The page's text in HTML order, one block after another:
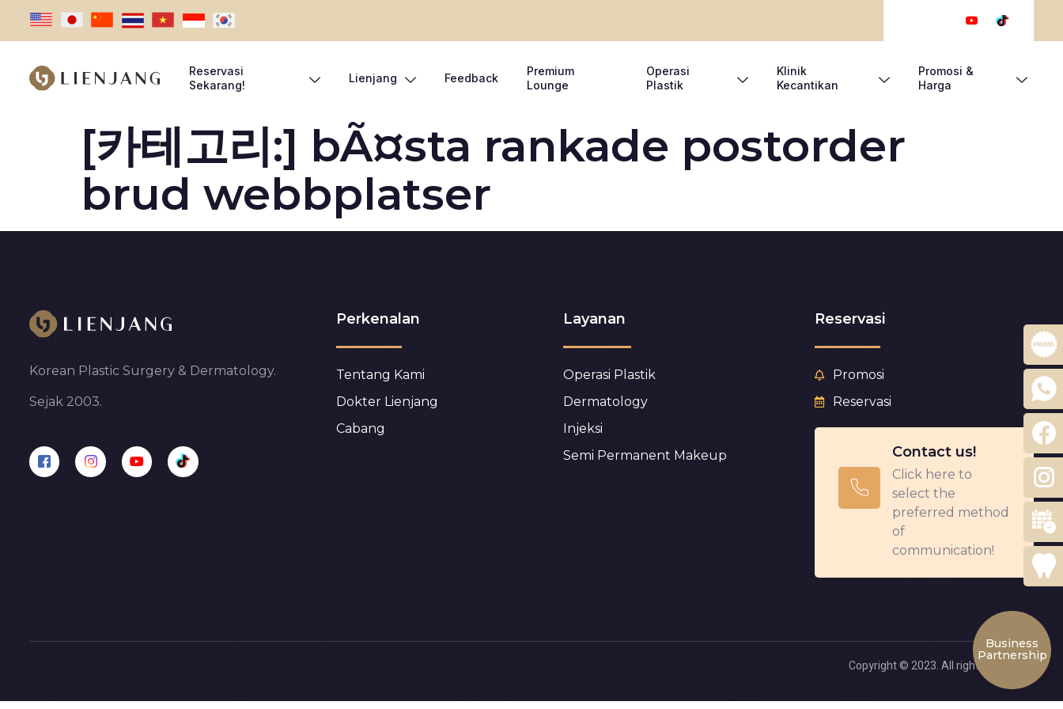
Business
Partnership
Reservasi
Sekarang!
Lienjang Feedback
Premium
Lounge
Operasi
Plastik
Klinik
Kecantikan
Promosi &
Harga
[카테고리:] bÃ¤sta rankade postorder
brud webbplatser
Korean Plastic Surgery & Dermatology.
Sejak 2003.
Perkenalan
Tentang Kami
Dokter Lienjang
Cabang
Layanan
Operasi Plastik
Dermatology
Injeksi
Semi Permanent Makeup
Reservasi
Promosi
Reservasi
Contact us!
Click here to
select the
preferred method
of
communication!
Copyright © 2023. All rights reserved.